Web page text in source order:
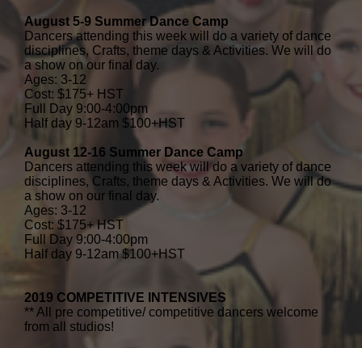
August 5-9 Summer Dance Camp
Dancers attending this week will do a variety of dance
disciplines, Crafts, theme days & Activities. We will do
a show on our final day.
Ages: 3-12
Cost: $175+ HST
Full Day 9:00-4:00pm
Half day 9-12am $100+HST
August 12-16 Summer Dance Camp
Dancers attending this week will do a variety of dance
disciplines, Crafts, theme days & Activities. We will do
a show on our final day.
Ages: 3-12
Cost: $175+ HST
Full Day 9:00-4:00pm
Half day 9-12am $100+HST
2019 COMPETITIVE INTENSIVES
** All pre competitive/ competitive dancers welcome
from all studios!